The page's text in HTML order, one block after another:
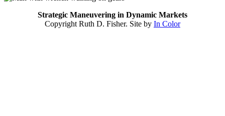
Strategic Maneuvering in Dynamic Markets
Copyright Ruth D. Fisher. Site by In Color